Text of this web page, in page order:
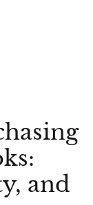
and